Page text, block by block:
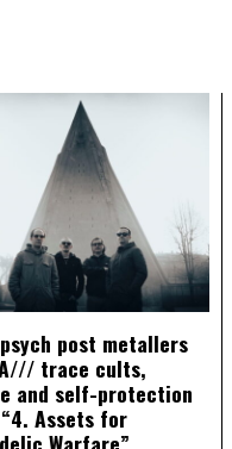
post metallers
trace cults,
and self-protection
Assets for